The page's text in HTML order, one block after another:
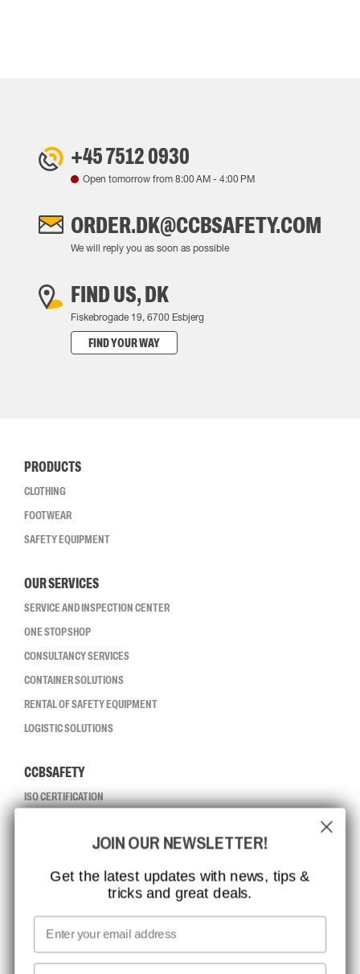
+45 7512 0930
Open tomorrow from 8:00 AM - 4:00 PM
ORDER.DK@CCBSAFETY.COM
We will reply you as soon as possible
FIND US, DK
Fiskebrogade 19, 6700 Esbjerg
FIND YOUR WAY
PRODUCTS
CLOTHING
FOOTWEAR
SAFETY EQUIPMENT
OUR SERVICES
SERVICE AND INSPECTION CENTER
ONE STOP SHOP
CONSULTANCY SERVICES
CONTAINER SOLUTIONS
RENTAL OF SAFETY EQUIPMENT
LOGISTIC SOLUTIONS
CCBSAFETY
ISO CERTIFICATION
MISSION, VISION AND VALUES
CONTACT
MEDIA
WE TAKE RESPONSIBILITY
JOIN OUR NEWSLETTER!
Get the latest updates with news, tips &
tricks and great deals.
Email
First name